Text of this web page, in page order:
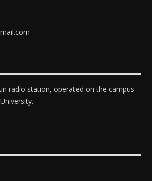
radio station, operated on the campus